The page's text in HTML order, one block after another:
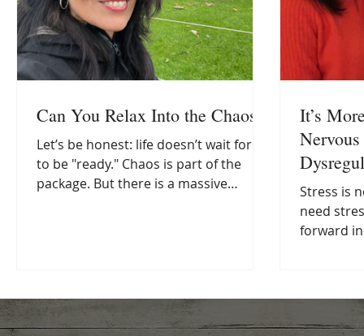
Can You Relax Into the Chaos?
Let’s be honest: life doesn’t wait for us
to be "ready." Chaos is part of the
package. But there is a massive
this slide happen all the time. We
often think self-care has to be this
It’s
Stress is not
need
forward
inability
Modern